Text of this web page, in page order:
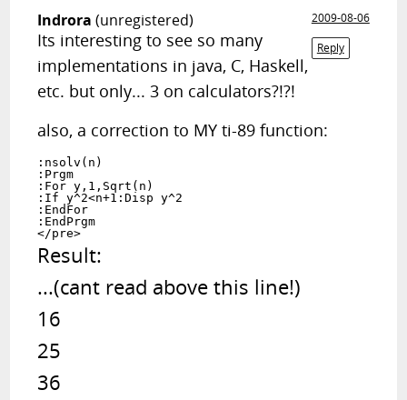
Indrora (unregistered)
2009-08-06
Reply
Its interesting to see so many
implementations in java, C, Haskell,
etc. but only... 3 on calculators?!?!
also, a correction to MY ti-89 function:
:nsolv(n)
:Prgm
:For y,1,Sqrt(n)
:If y^2<n+1:Disp y^2
:EndFor
:EndPrgm
Result:
...(cant read above this line!)
16
25
36